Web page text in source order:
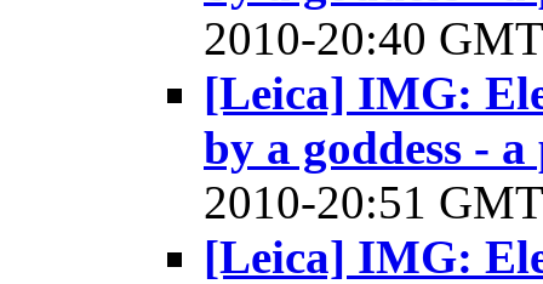
2010-20:40
[Leica] IMG:
by a goddess -
2010-20:51
[Leica] IMG: